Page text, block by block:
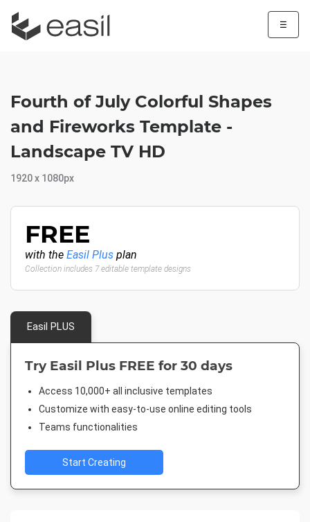
☰
Fourth of July Colorful Shapes
and Fireworks Template -
Landscape TV HD
1920 x 1080px
FREE
with the Easil Plus plan
Collection includes 7 editable template designs
Easil PLUS
Try Easil Plus FREE for 30 days
Access 10,000+ all inclusive templates
Customize with easy-to-use online editing tools
Teams functionalities
Start Creating